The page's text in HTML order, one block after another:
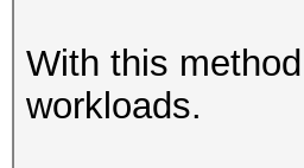
With this
workloads.